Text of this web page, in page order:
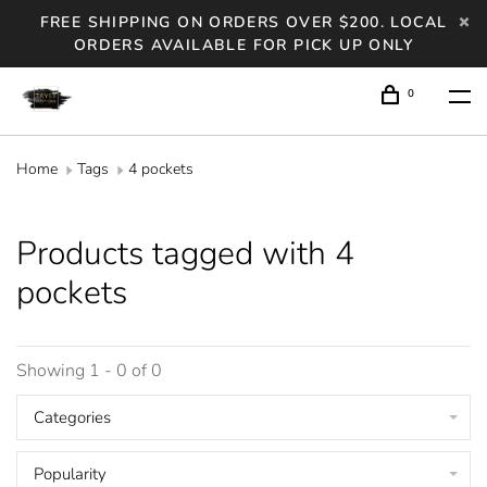
FREE SHIPPING ON ORDERS OVER $200. LOCAL
ORDERS AVAILABLE FOR PICK UP ONLY
0
Home Tags 4 pockets
Products tagged with 4
pockets
Showing 1 - 0 of 0
Categories
Popularity